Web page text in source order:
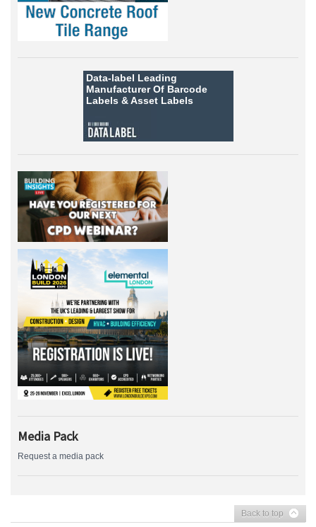
Data-label Leading
Manufacturer Of Barcode
Labels &Asset Labels
Media Pack
Request a media pack
Back to top